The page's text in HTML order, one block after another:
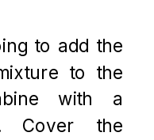
to add the
to the
with a
Cover the